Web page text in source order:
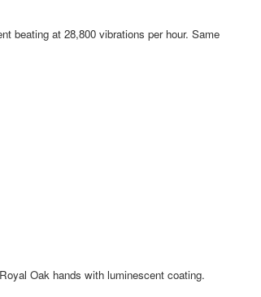
beating at 28,800 vibrations per hour. Same
Oak hands with luminescent coating.